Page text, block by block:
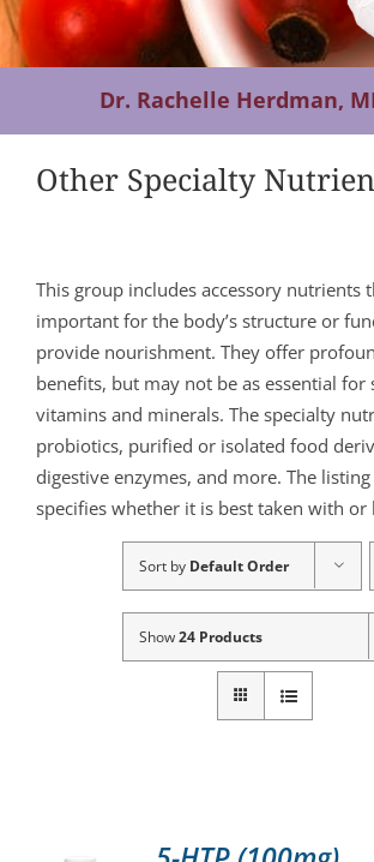
Dr. Rachelle Herdman,
Other Specialty
This group includes accessory nutrients
important for the body’s structure or
provide nourishment. They offer
benefits, but may not be as essential for
vitamins and minerals. The specialty
probiotics, purified or isolated food
digestive enzymes, and more. The
specifies whether it is best taken with or
Sort by Default Order
Show24 Products